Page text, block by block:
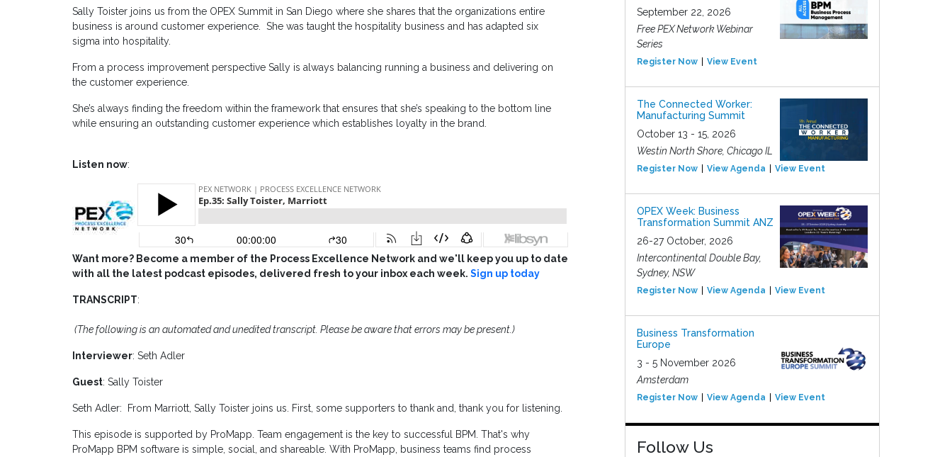
Sally Toister joins us from the OPEX Summit in San Diego where she shares that the organizations entire
business is around customer experience. She was taught the hospitality business and has adapted six
sigma into hospitality.
From a process improvement perspective Sally is always balancing running a business and delivering on
the customer experience.
She’s always finding the freedom within the framework that ensures that she’s speaking to the bottom line
while ensuring an outstanding customer experience which establishes loyalty in the brand.
Listen now:
Want more? Become a member of the Process Excellence Network and we'll keep you up to date
with all the latest podcast episodes, delivered fresh to your inbox each week. Sign up today
TRANSCRIPT:
(The following is an automated and unedited transcript. Please be aware that errors may be present.)
Interviewer: Seth Adler
Guest: Sally Toister
Seth Adler: From Marriott, Sally Toister joins us. First, some supporters to thank and, thank you for listening.
This episode is supported by ProMapp. Team engagement is the key to successful BPM. That's why
ProMapp BPM software is simple, social, and shareable. With ProMapp, business teams find process
September 22, 2026
Free PEX Network Webinar
Series
Register Now View Event
The Connected Worker:
Manufacturing Summit
October 13 - 15, 2026
Westin North Shore, Chicago IL
Register Now View Agenda View Event
OPEX Week: Business
Transformation Summit ANZ
26-27 October, 2026
Intercontinental Double Bay,
Sydney, NSW
Register Now View Agenda View Event
Business Transformation
Europe
3 - 5 November 2026
Amsterdam
Register Now View Agenda View Event
Follow Us